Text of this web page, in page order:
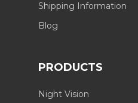
Shipping Information
Blog
PRODUCTS
Night Vision